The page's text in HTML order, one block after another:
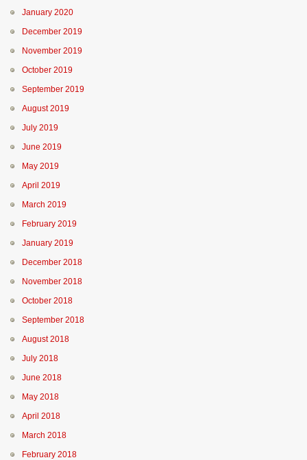
January 2020
December 2019
November 2019
October 2019
September 2019
August 2019
July 2019
June 2019
May 2019
April 2019
March 2019
February 2019
January 2019
December 2018
November 2018
October 2018
September 2018
August 2018
July 2018
June 2018
May 2018
April 2018
March 2018
February 2018